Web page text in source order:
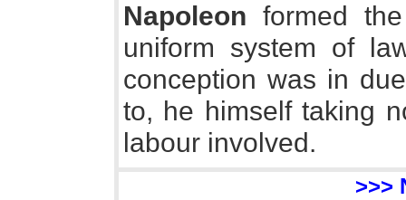
Napoleon formed
uniform system of
conception was in
to, he himself taking
labour involved.
>>>